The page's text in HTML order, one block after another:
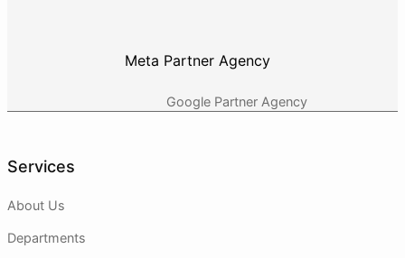
Meta Partner Agency
Google Partner Agency
Services
About Us
Departments